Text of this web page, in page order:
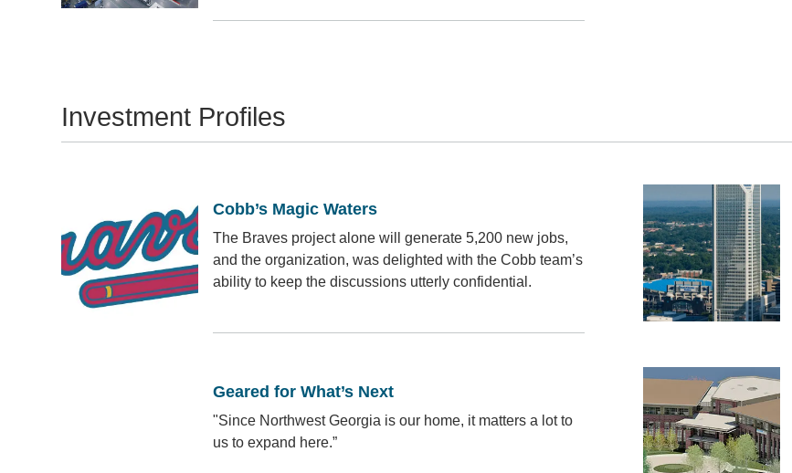
Investment Profiles
Cobb’s Magic Waters
The Braves project alone will generate 5,200 new jobs,
and the organization, was delighted with the Cobb team’s
ability to keep the discussions utterly confidential.
Geared for What’s Next
"Since Northwest Georgia is our home, it matters a lot to
us to expand here.”